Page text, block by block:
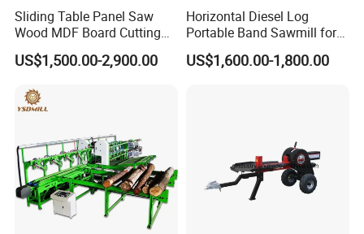
Sliding Table Panel Saw
Wood MDF Board Cutting
Panel Saw Woodworking
Machine
US$1,500.00-2,900.00
Horizontal Diesel Log
Portable Band Sawmill for
US$1,600.00-1,800.00